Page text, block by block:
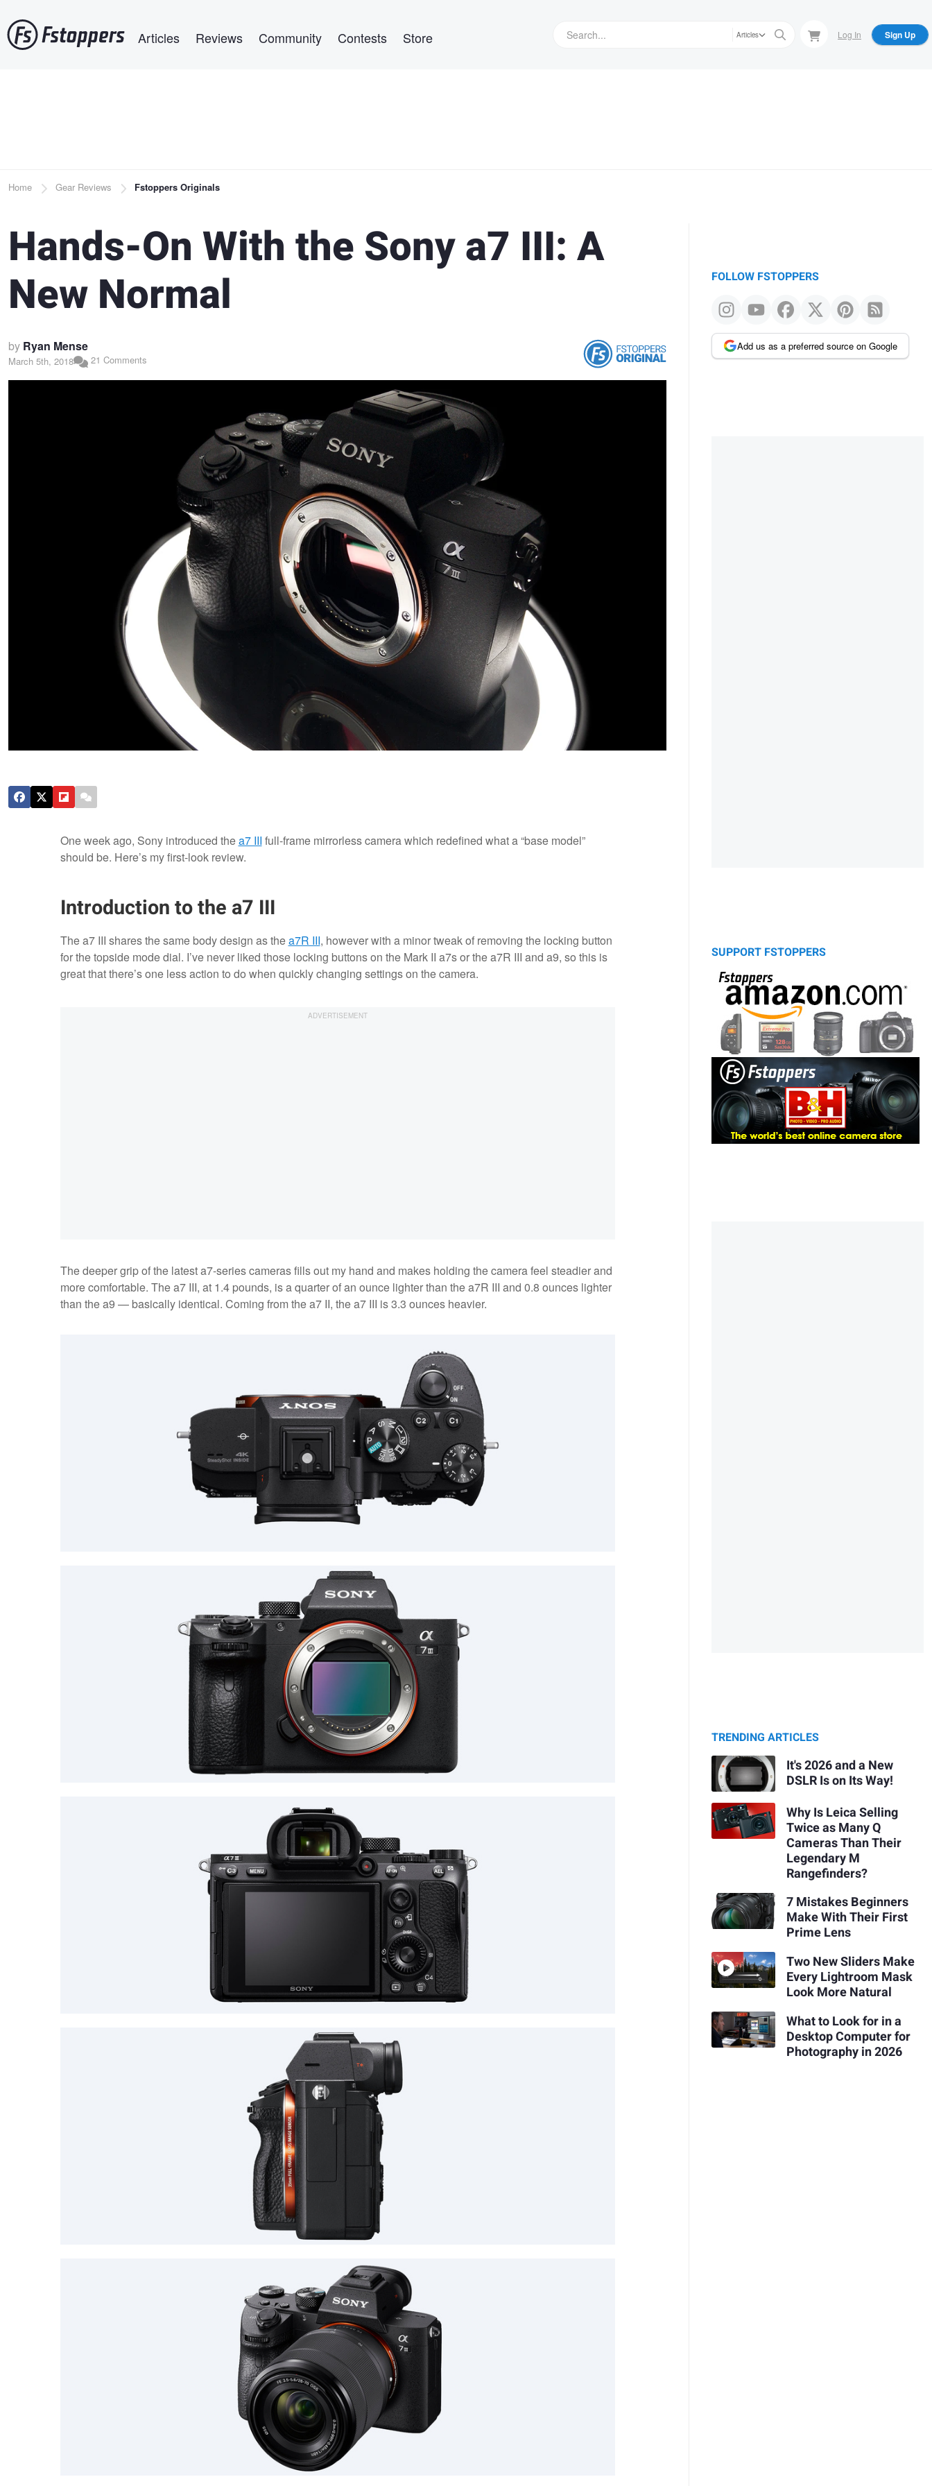
to
main
Articles Reviews Community Contests Store Articles Log In Sign Up
Breadcrumb
Home Gear Reviews Fstoppers Originals
Hands-On With the Sony a7 III: A
New Normal
by Ryan Mense
March 5th, 2018 21 Comments
One week ago, Sony introduced thea7 III full-frame mirrorless camera which redefined what a “base model”
should be. Here’s my first-look review.
Introduction to the a7 III
The a7 III shares the same body design as thea7R III, however with a minor tweak of removing the locking button
for the topside mode dial. I’ve never liked those locking buttons on the Mark II a7s or the a7R III and a9, so this is
great that there’s one less action to do when quickly changing settings on the camera.
The deeper grip of the latest a7-series cameras fills out my hand and makes holding the camera feel steadier and
more comfortable. The a7 III, at 1.4 pounds, is a quarter of an ounce lighter than the a7R III and 0.8 ounces lighter
than the a9 — basically identical. Coming from the a7 II, the a7 III is 3.3 ounces heavier.
FOLLOW FSTOPPERS
Add us as a preferred source on Google
SUPPORT FSTOPPERS
TRENDING ARTICLES
It's 2026 and a New
DSLR Is on Its Way!
Why Is Leica Selling
Twice as Many Q
Cameras Than Their
Legendary M
Rangefinders?
7 Mistakes Beginners
Make With Their First
Prime Lens
Two New Sliders Make
Every Lightroom Mask
Look More Natural
What to Look for in a
Desktop Computer for
Photography in 2026